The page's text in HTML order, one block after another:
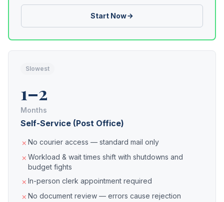
Start Now
Slowest
1–2
Months
Self-Service (Post Office)
No courier access — standard mail only
Workload & wait times shift with shutdowns and
budget fights
In-person clerk appointment required
No document review — errors cause rejection